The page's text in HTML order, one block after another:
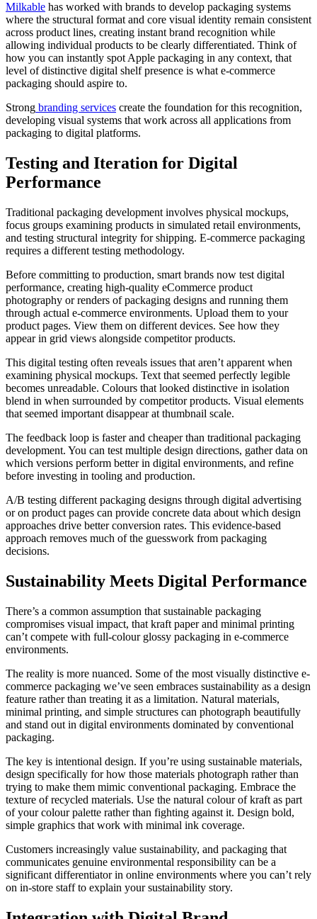
Milkable has worked with brands to develop packaging systems
where the structural format and core visual identity remain consistent
across product lines, creating instant brand recognition while
allowing individual products to be clearly differentiated. Think of
how you can instantly spot Apple packaging in any context, that
level of distinctive digital shelf presence is what e-commerce
packaging should aspire to.
Strong branding services create the foundation for this recognition,
developing visual systems that work across all applications from
packaging to digital platforms.
Testing and Iteration for Digital
Performance
Traditional packaging development involves physical mockups,
focus groups examining products in simulated retail environments,
and testing structural integrity for shipping. E-commerce packaging
requires a different testing methodology.
Before committing to production, smart brands now test digital
performance, creating high-quality eCommerce product
photography or renders of packaging designs and running them
through actual e-commerce environments. Upload them to your
product pages. View them on different devices. See how they
appear in grid views alongside competitor products.
This digital testing often reveals issues that aren’t apparent when
examining physical mockups. Text that seemed perfectly legible
becomes unreadable. Colours that looked distinctive in isolation
blend in when surrounded by competitor products. Visual elements
that seemed important disappear at thumbnail scale.
The feedback loop is faster and cheaper than traditional packaging
development. You can test multiple design directions, gather data on
which versions perform better in digital environments, and refine
before investing in tooling and production.
A/B testing different packaging designs through digital advertising
or on product pages can provide concrete data about which design
approaches drive better conversion rates. This evidence-based
approach removes much of the guesswork from packaging
decisions.
Sustainability Meets Digital Performance
There’s a common assumption that sustainable packaging
compromises visual impact, that kraft paper and minimal printing
can’t compete with full-colour glossy packaging in e-commerce
environments.
The reality is more nuanced. Some of the most visually distinctive e-
commerce packaging we’ve seen embraces sustainability as a design
feature rather than treating it as a limitation. Natural materials,
minimal printing, and simple structures can photograph beautifully
and stand out in digital environments dominated by conventional
packaging.
The key is intentional design. If you’re using sustainable materials,
design specifically for how those materials photograph rather than
trying to make them mimic conventional packaging. Embrace the
texture of recycled materials. Use the natural colour of kraft as part
of your colour palette rather than fighting against it. Design bold,
simple graphics that work with minimal ink coverage.
Customers increasingly value sustainability, and packaging that
communicates genuine environmental responsibility can be a
significant differentiator in online environments where you can’t rely
on in-store staff to explain your sustainability story.